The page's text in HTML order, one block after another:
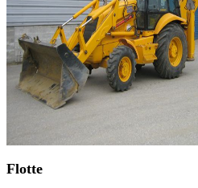
Flotte